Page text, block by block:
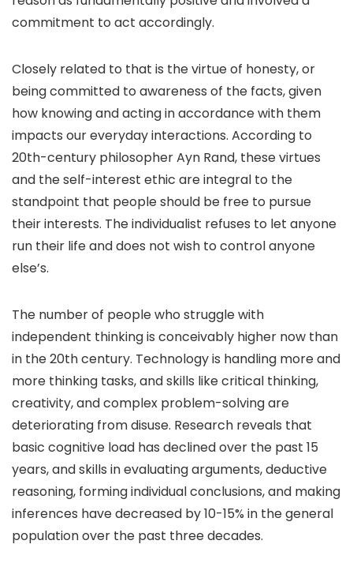
commitment to act accordingly.
Closely related to that is the virtue of honesty, or
being committed to awareness of the facts, given
how knowing and acting in accordance with them
impacts our everyday interactions. According to
20th-century philosopher Ayn Rand, these virtues
and the self-interest ethic are integral to the
standpoint that people should be free to pursue
their interests. The individualist refuses to let anyone
run their life and does not wish to control anyone
else’s.
The number of people who struggle with
independent thinking is conceivably higher now than
in the 20th century. Technology is handling more and
more thinking tasks, and skills like critical thinking,
creativity, and complex problem-solving are
deteriorating from disuse. Research reveals that
basic cognitive load has declined over the past 15
years, and skills in evaluating arguments, deductive
reasoning, forming individual conclusions, and making
inferences havedecreased by 10-15% in the general
population over the past three decades.